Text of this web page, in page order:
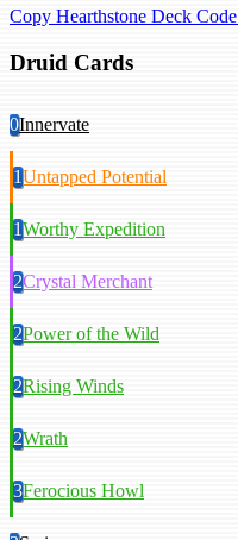
Copy Hearthstone Deck Code
Druid Cards
0Innervate
1Untapped Potential
1Worthy Expedition
2Crystal Merchant
2Power of the Wild
2Rising Winds
2Wrath
3Ferocious Howl